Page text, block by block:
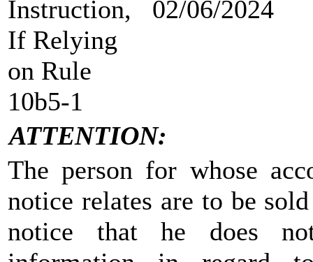
Instruction,
If Relying
on Rule
10b5-1
02/06/2024
ATTENTION:
The person for whose
notice relates are to be
notice that he does